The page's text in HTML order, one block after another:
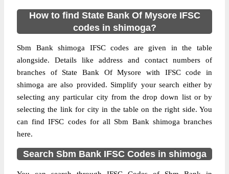
How to find State Bank Of Mysore IFSC
codes in shimoga?
Sbm Bank shimoga IFSC codes are given in the table
alongside. Details like address and contact numbers of
branches of State Bank Of Mysore with IFSC code in
shimoga are also provided. Simplify your search either by
selecting any particular city from the drop down list or by
selecting the link for city in the table on the right side. You
can find IFSC codes for all Sbm Bank shimoga branches
here.
Search Sbm Bank IFSC Codes in shimoga